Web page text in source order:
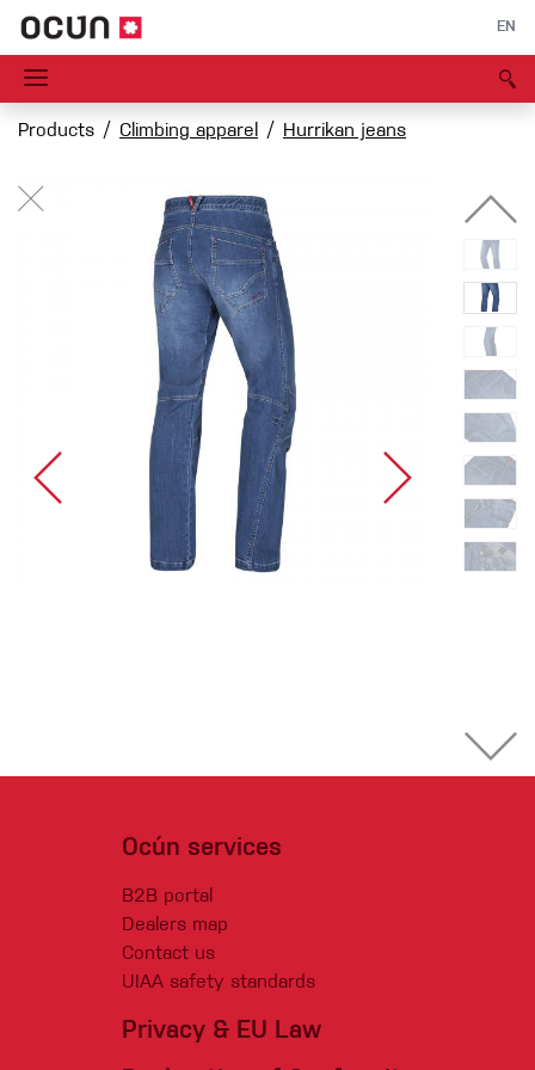
EN
Products Climbing apparel Hurrikan jeans
Ocún services
B2B portal
Dealers map
Contact us
UIAA safety standards
Privacy & EU Law